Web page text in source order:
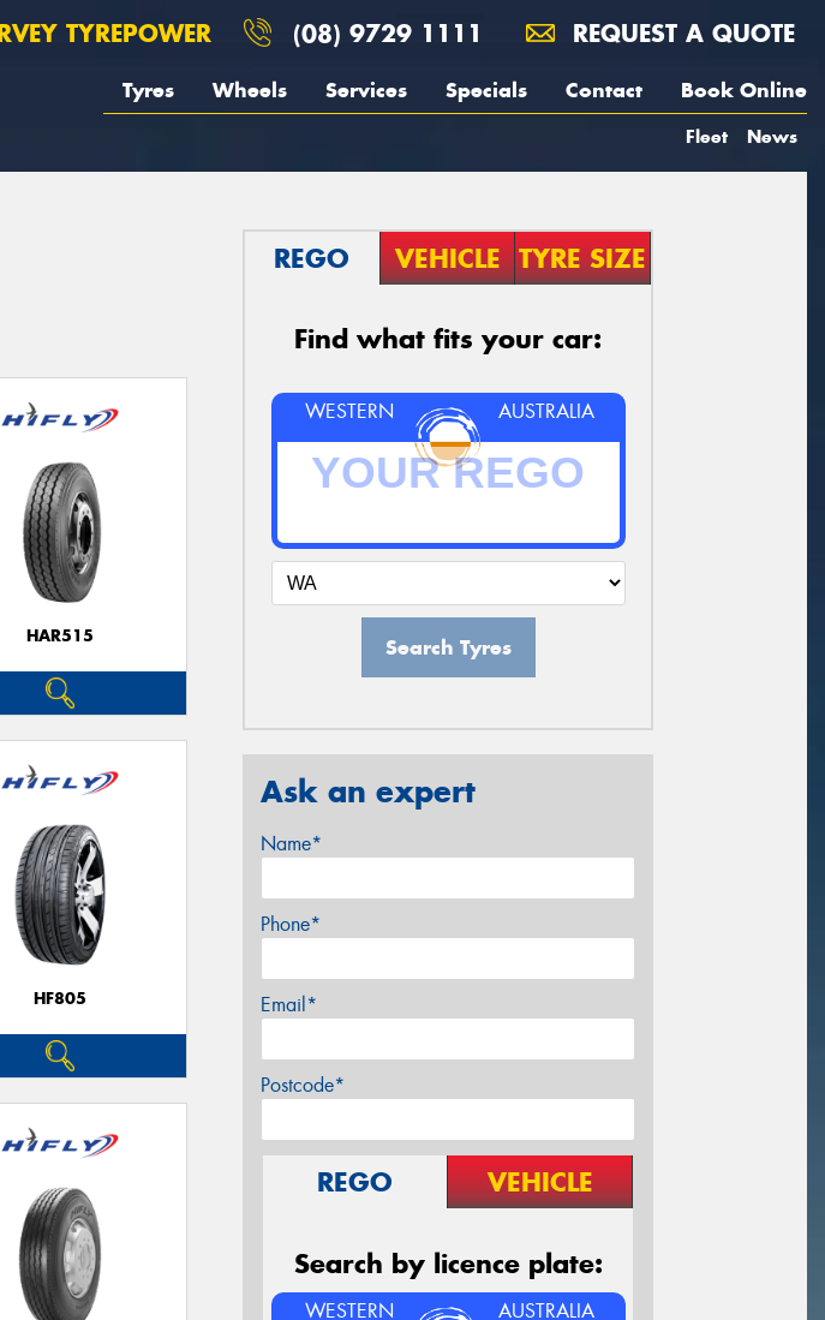
TYREPOWER (08) 9729 1111 REQUEST A QUOTE
Tyres Wheels Services Specials Contact Book Online
Fleet News
HAR515
HF805
REGO VEHICLE TYRE SIZE
Find what fits your car:
WESTERN AUSTRALIA
Search Tyres
Ask an expert
Name*
Phone*
Email*
Postcode*
REGO VEHICLE
Search by licence plate:
WESTERN AUSTRALIA